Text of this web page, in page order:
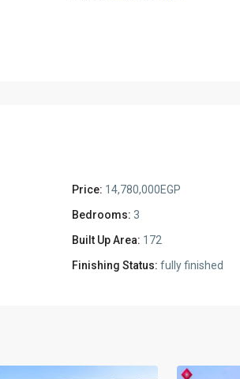
Price: 14,780,000EGP
Bedrooms: 3
Built Up Area: 172
Finishing Status: fully finished